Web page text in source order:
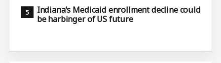
Indiana’s Medicaid enrollment decline could
be harbinger of US future